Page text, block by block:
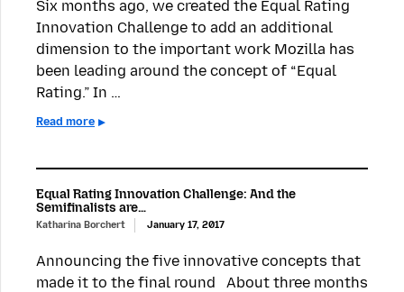
Six months ago, we created the Equal Rating
Innovation Challenge to add an additional
dimension to the important work Mozilla has
been leading around the concept of “Equal
Rating.” In …
Read more
Equal Rating Innovation Challenge: And the
Semifinalists are…
Katharina Borchert January 17, 2017
Announcing the five innovative concepts that
made it to the final round About three months